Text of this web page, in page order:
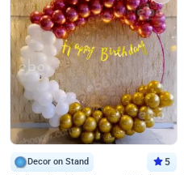
Decor on Stand 5